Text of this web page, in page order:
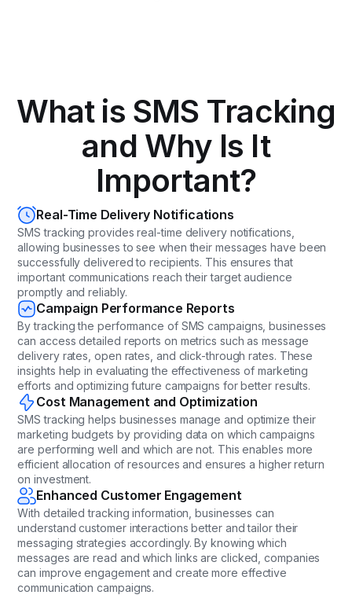
What is SMS Tracking
and Why Is It
Important?
Real-Time Delivery Notifications
SMS tracking provides real-time delivery notifications,
allowing businesses to see when their messages have been
successfully delivered to recipients. This ensures that
important communications reach their target audience
promptly and reliably.
Campaign Performance Reports
By tracking the performance of SMS campaigns, businesses
can access detailed reports on metrics such as message
delivery rates, open rates, and click-through rates. These
insights help in evaluating the effectiveness of marketing
efforts and optimizing future campaigns for better results.
Cost Management and Optimization
SMS tracking helps businesses manage and optimize their
marketing budgets by providing data on which campaigns
are performing well and which are not. This enables more
efficient allocation of resources and ensures a higher return
on investment.
Enhanced Customer Engagement
With detailed tracking information, businesses can
understand customer interactions better and tailor their
messaging strategies accordingly. By knowing which
messages are read and which links are clicked, companies
can improve engagement and create more effective
communication campaigns.